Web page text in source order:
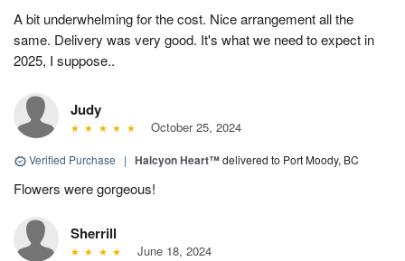
A bit underwhelming for the cost. Nice arrangement all the
same. Delivery was very good. It's what we need to expect in
2025, I suppose..
Judy
October 25, 2024
Verified Purchase | Halcyon Heart™delivered to Port Moody, BC
Flowers were gorgeous!
Sherrill
June 18, 2024